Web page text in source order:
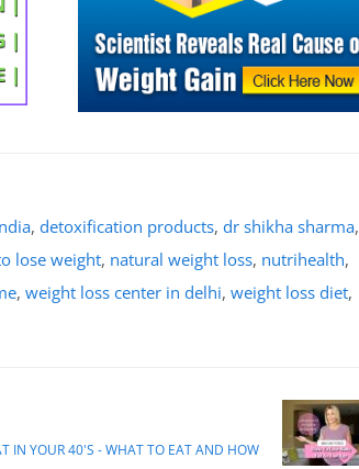
, detoxification products, dr shikha sharma,
lose weight, natural weight loss, nutrihealth,
, weight loss center in delhi, weight loss diet,
IN YOUR 40'S - WHAT TO EAT AND HOW